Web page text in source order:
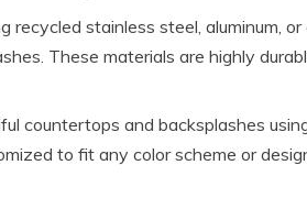
recycled stainless steel, aluminum,
These materials are highly
countertops and backsplashes
to fit any color scheme or